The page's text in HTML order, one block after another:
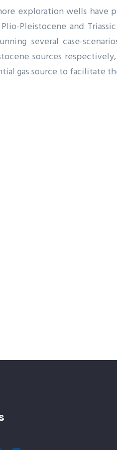
exploration wells have
Pleistocene and
several case-
sources
gas source to facilitate